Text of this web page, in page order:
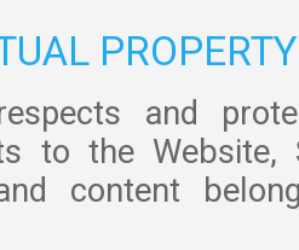
PROPERTY
and
to the Website,
content